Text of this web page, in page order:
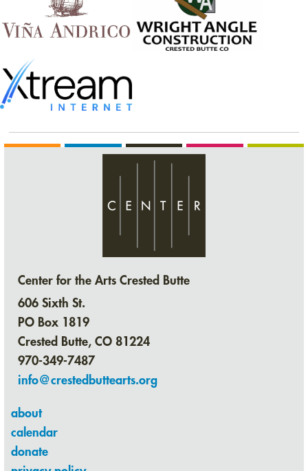
Center for the Arts Crested Butte
606 Sixth St.
PO Box 1819
Crested Butte, CO 81224
970-349-7487
info@crestedbuttearts.org
about
calendar
donate